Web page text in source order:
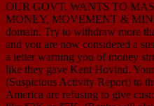
OUR GOVT. WANTS TO
MONEY, MOVEMENT &
domain. Try to withdraw more
and you are now considered a
a letter warning you of money
like they gave Kent Hovind.
(Suspicious Activity Report) to
America are refusing to give